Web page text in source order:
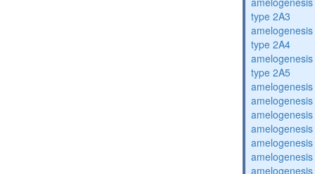
type 2A3
type 2A4
type 2A5